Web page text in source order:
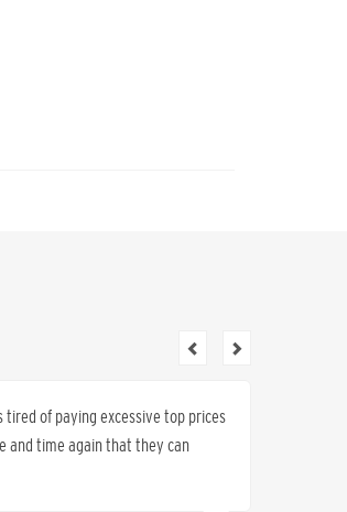
tired of paying excessive top prices
and time again that they can